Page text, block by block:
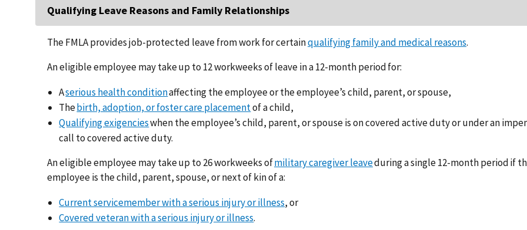
Qualifying Leave Reasons and Family Relationships
The FMLA provides job-protected leave from work for certainqualifying family and medical reasons.
An eligible employee may take up to 12 workweeks of leave in a 12-month period for:
Aserious health conditionaffecting the employee or the employee’s child, parent, or spouse,
Thebirth, adoption, or foster care placementof a child,
Qualifying exigencieswhen the employee’s child, parent, or spouse is on covered active duty or under an
call to covered active duty.
An eligible employee may take up to 26 workweeks ofmilitary caregiver leaveduring a single 12-month period if
employee is the child, parent, spouse, or next of kin of a:
Current servicemember with a serious injury or illness, or
Covered veteran with a serious injury or illness.